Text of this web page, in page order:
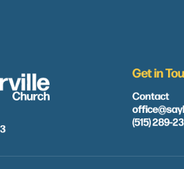
Get in
Contact
(515) 289-